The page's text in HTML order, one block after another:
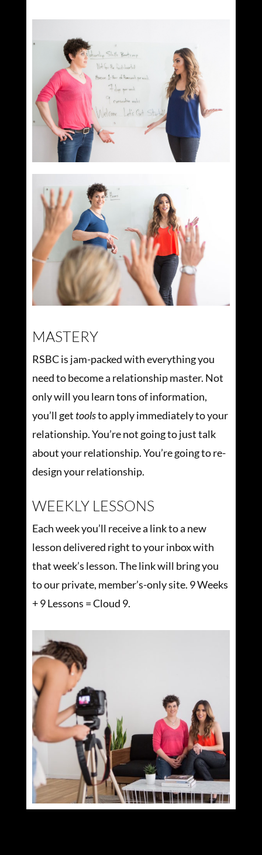
MASTERY
RSBC is jam-packed with everything you
need to become a relationship master. Not
only will you learn tons of information,
you’ll get toolsto apply immediately to your
relationship. You’re not going to just talk
about your relationship. You’re going to re-
design your relationship.
WEEKLY LESSONS
Each week you’ll receive a link to a new
lesson delivered right to your inbox with
that week’s lesson. The link will bring you
to our private, member’s-only site. 9 Weeks
+ 9 Lessons = Cloud 9.